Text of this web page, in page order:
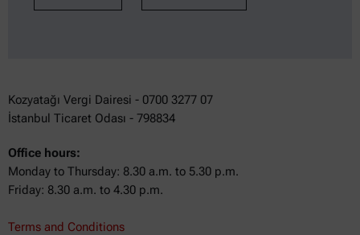
Kozyatağı Vergi Dairesi - 0700 3277 07
İstanbul Ticaret Odası - 798834
Office hours:
Monday to Thursday: 8.30 a.m. to 5.30 p.m.
Friday: 8.30 a.m. to 4.30 p.m.
Terms and Conditions